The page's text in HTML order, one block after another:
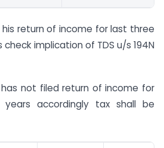
return of income for last three
check implication of TDS u/s 194N
has not filed return of income for
accordingly tax shall be